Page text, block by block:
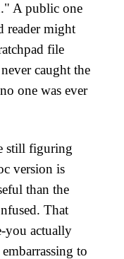
A public one
reader might
file
caught the
one was ever
still figuring
version is
than the
That
you actually
to